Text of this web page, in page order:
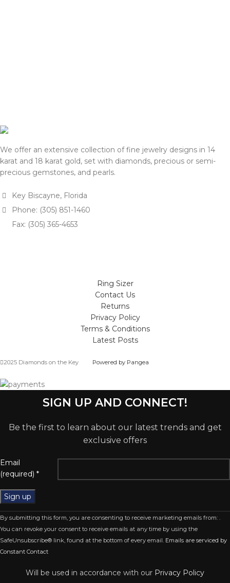
We offer an extensive collection of fine jewelry designs in 14
karat and 18 karat gold, set with diamonds, precious or semi-
precious gemstones, and pearls.
Key Biscayne, Florida
Phone: (305) 851-1460
Fax: (305) 365-4653
Ring Sizer
Contact Us
Returns
Privacy Policy
Terms & Conditions
Latest Posts
2025 Diamonds on the Key Powered by Pangea
SIGN UP AND CONNECT!
Be the first to learn about our latest trends and get
exclusive offers
Email
(required) *
Constant
Contact
Use.
Please
By submitting this form, you are consenting to receive marketing emails from: .
You can revoke your consent to receive emails at any time by using the
SafeUnsubscribe® link, found at the bottom of every email. Emails are serviced by
Constant Contact
Will be used in accordance with our Privacy Policy